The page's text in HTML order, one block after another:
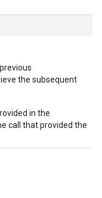
the subsequent
in the
call that provided the